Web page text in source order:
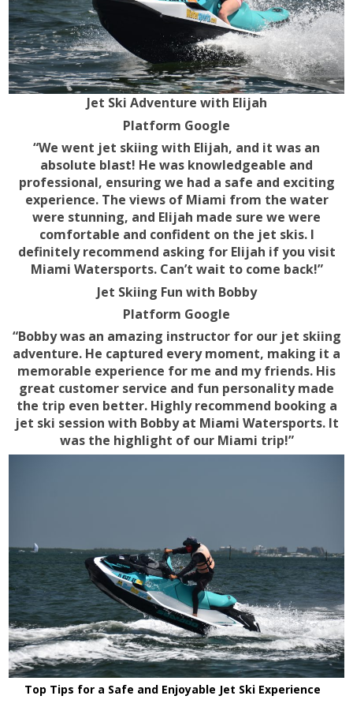
Jet Ski Adventure with Elijah
Platform Google
“We went jet skiing with Elijah, and it was an
absolute blast! He was knowledgeable and
professional, ensuring we had a safe and exciting
experience. The views of Miami from the water
were stunning, and Elijah made sure we were
comfortable and confident on the jet skis. I
definitely recommend asking for Elijah if you visit
Miami Watersports. Can’t wait to come back!”
Jet Skiing Fun with Bobby
Platform Google
“Bobby was an amazing instructor for our jet skiing
adventure. He captured every moment, making it a
memorable experience for me and my friends. His
great customer service and fun personality made
the trip even better. Highly recommend booking a
jet ski session with Bobby at Miami Watersports. It
was the highlight of our Miami trip!”
Top Tips for a Safe and Enjoyable Jet Ski Experience